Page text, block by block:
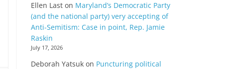
Ellen Last on Maryland’s Democratic Party
(and the national party) very accepting of
Anti-Semitism: Case in point, Rep. Jamie
Raskin
July 17, 2026
Deborah Yatsuk on Puncturing political